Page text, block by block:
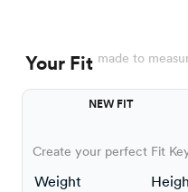
Your Fit made to
NEW FIT
Create your perfect Fit
Weight